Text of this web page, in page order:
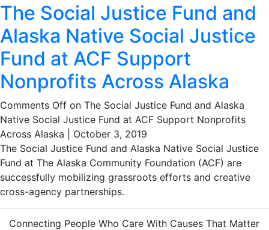
The Social Justice Fund and
Alaska Native Social Justice
Fund at ACF Support
Nonprofits Across Alaska
Comments Off on The Social Justice Fund and Alaska
Native Social Justice Fund at ACF Support Nonprofits
Across Alaska
October 3, 2019
The Social Justice Fund and Alaska Native Social Justice
Fund at The Alaska Community Foundation (ACF) are
successfully mobilizing grassroots efforts and creative
cross-agency partnerships.
Connecting People Who Care With Causes That Matter